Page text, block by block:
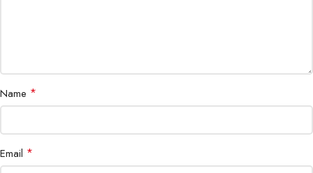
QoS Support Yes
Form Factor
Name *
Email *